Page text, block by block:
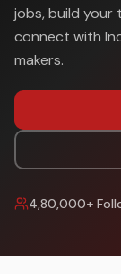
jobs, build your
connect with
makers.
4,80,000+